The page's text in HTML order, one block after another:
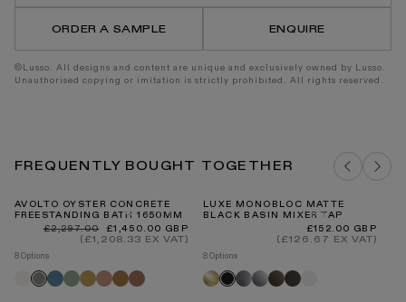
400mm
ORDER A SAMPLE ENQUIRE
©Lusso. All designs and content are unique and exclusively owned by Lusso.
Unauthorised copying or imitation is strictly prohibited. All rights reserved.
FREQUENTLY BOUGHT TOGETHER
AVOLTO OYSTER CONCRETE
FREESTANDING BATH 1650MM
Regular
price
£2,297.00
Sale
price
£1,450.00 GBP
(£1,208.33 EX VAT)
8 Options
Shore
Oyster
AzureSeafoam
Saffron
BlushSiennaTerracotta
LUXE MONOBLOC MATTE
BLACK BASIN MIXER TAP
Regular
price
£152.00 GBP
(£126.67 EX VAT)
8 Options
Brushed
gold
BlackBrushed
stainless
Chrome
Brushed
bronze
Deep
bronze
Matte